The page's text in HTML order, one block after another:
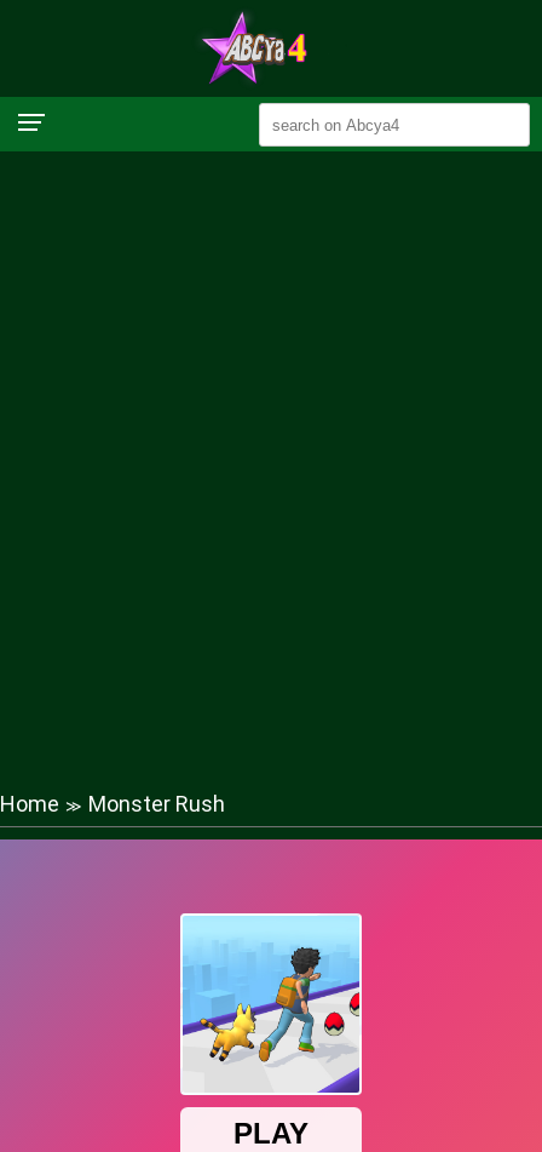
Home ≫ Monster Rush